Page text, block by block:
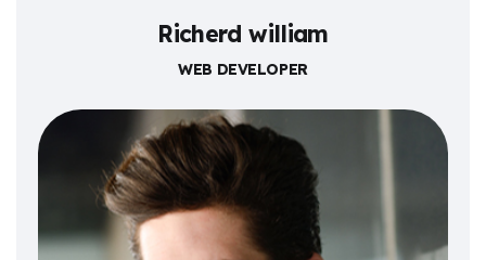
Richerd william
WEB DEVELOPER